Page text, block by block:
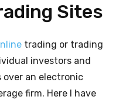
Sites
trading or trading
investors and
over an electronic
firm. Here I have